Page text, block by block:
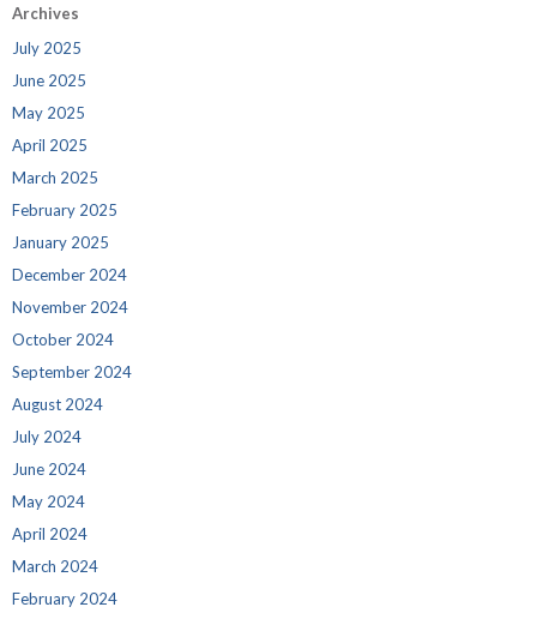
Archives
July 2025
June 2025
May 2025
April 2025
March 2025
February 2025
January 2025
December 2024
November 2024
October 2024
September 2024
August 2024
July 2024
June 2024
May 2024
April 2024
March 2024
February 2024